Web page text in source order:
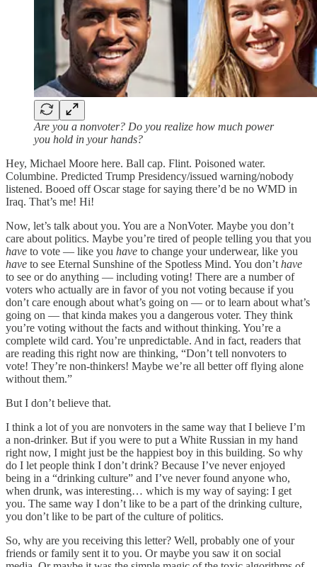
Are you a nonvoter? Do you realize how much power
you hold in your hands?
Hey, Michael Moore here. Ball cap. Flint. Poisoned water.
Columbine. Predicted Trump Presidency/issued warning/nobody
listened. Booed off Oscar stage for saying there’d be no WMD in
Iraq. That’s me! Hi!
Now, let’s talk about you. You are a NonVoter. Maybe you don’t
care about politics. Maybe you’re tired of people telling you that you
have to vote — like you have to change your underwear, like you
have to see Eternal Sunshine of the Spotless Mind. You don’t have
to see or do anything — including voting! There are a number of
voters who actually are in favor of you not voting because if you
don’t care enough about what’s going on — or to learn about what’s
going on — that kinda makes you a dangerous voter. They think
you’re voting without the facts and without thinking. You’re a
complete wild card. You’re unpredictable. And in fact, readers that
are reading this right now are thinking, “Don’t tell nonvoters to
vote! They’re non-thinkers! Maybe we’re all better off flying alone
without them.”
But I don’t believe that.
I think a lot of you are nonvoters in the same way that I believe I’m
a non-drinker. But if you were to put a White Russian in my hand
right now, I might just be the happiest boy in this building. So why
do I let people think I don’t drink? Because I’ve never enjoyed
being in a “drinking culture” and I’ve never found anyone who,
when drunk, was interesting… which is my way of saying: I get
you. The same way I don’t like to be a part of the drinking culture,
you don’t like to be part of the culture of politics.
So, why are you receiving this letter? Well, probably one of your
friends or family sent it to you. Or maybe you saw it on social